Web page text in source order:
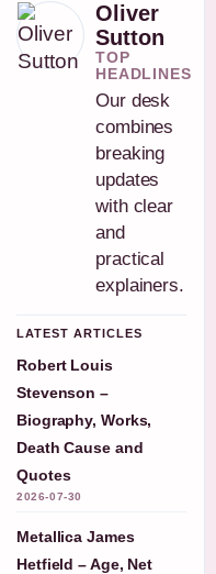
Oliver
Sutton
TOP
HEADLINES
Our desk
combines
breaking
updates
with clear
and
practical
explainers.
LATEST ARTICLES
Robert Louis
Stevenson –
Biography, Works,
Death Cause and
Quotes
2026-07-30
Metallica James
Hetfield – Age, Net